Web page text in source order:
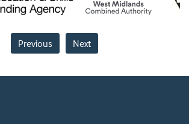
Previous Next